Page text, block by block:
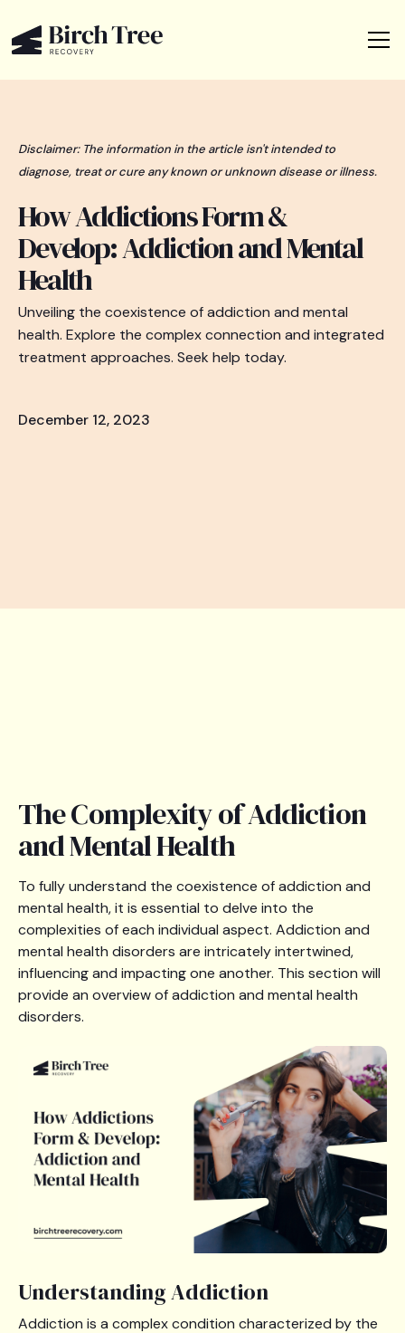
Disclaimer: The information in the article isn't intended to
diagnose, treat or cure any known or unknown disease or illness.
How Addictions Form &
Develop: Addiction and Mental
Health
Unveiling the coexistence of addiction and mental
health. Explore the complex connection and integrated
treatment approaches. Seek help today.
December 12, 2023
The Complexity of Addiction
and Mental Health
To fully understand the coexistence of addiction and
mental health, it is essential to delve into the
complexities of each individual aspect. Addiction and
mental health disorders are intricately intertwined,
influencing and impacting one another. This section will
provide an overview of addiction and mental health
disorders.
Understanding Addiction
Addiction is a complex condition characterized by the